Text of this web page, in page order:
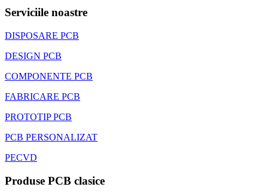
Serviciile noastre
DISPOSARE PCB
DESIGN PCB
COMPONENTE PCB
FABRICARE PCB
PROTOTIP PCB
PCB PERSONALIZAT
PECVD
Produse PCB clasice